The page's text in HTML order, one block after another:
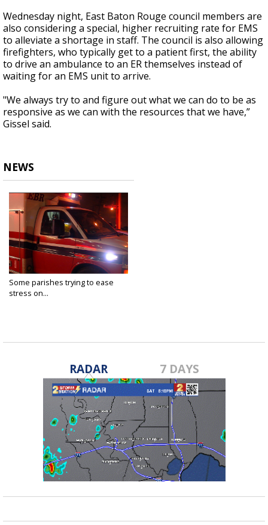
Wednesday night, East Baton Rouge council members are
also considering a special, higher recruiting rate for EMS
to alleviate a shortage in staff. The council is also allowing
firefighters, who typically get to a patient first, the ability
to drive an ambulance to an ER themselves instead of
waiting for an EMS unit to arrive.
"We always try to and figure out what we can do to be as
responsive as we can with the resources that we have,”
Gissel said.
NEWS
Some parishes trying to ease
stress on...
RADAR 7 DAYS